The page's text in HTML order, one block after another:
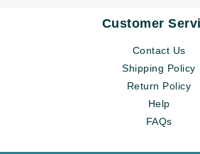
Customer
Contact Us
Shipping Policy
Return Policy
Help
FAQs